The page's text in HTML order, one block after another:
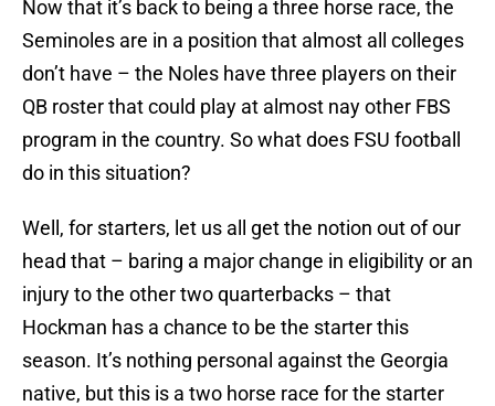
Now that it’s back to being a three horse race, the
Seminoles are in a position that almost all colleges
don’t have – the Noles have three players on their
QB roster that could play at almost nay other FBS
program in the country. So what does FSU football
do in this situation?
Well, for starters, let us all get the notion out of our
head that – baring a major change in eligibility or an
injury to the other two quarterbacks – that
Hockman has a chance to be the starter this
season. It’s nothing personal against the Georgia
native, but this is a two horse race for the starter